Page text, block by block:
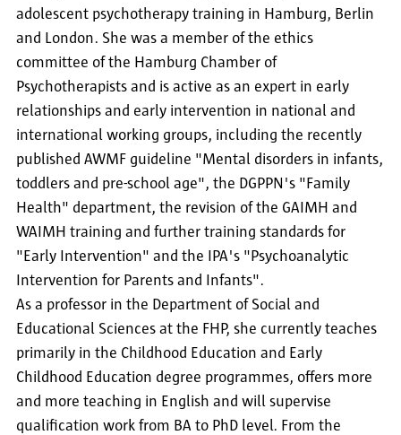
adolescent psychotherapy training in Hamburg, Berlin
and London. She was a member of the ethics
committee of the Hamburg Chamber of
Psychotherapists and is active as an expert in early
relationships and early intervention in national and
international working groups, including the recently
published AWMF guideline "Mental disorders in infants,
toddlers and pre-school age", the DGPPN's "Family
Health" department, the revision of the GAIMH and
WAIMH training and further training standards for
"Early Intervention" and the IPA's "Psychoanalytic
Intervention for Parents and Infants".
As a professor in the Department of Social and
Educational Sciences at the FHP, she currently teaches
primarily in the Childhood Education and Early
Childhood Education degree programmes, offers more
and more teaching in English and will supervise
qualification work from BA to PhD level. From the